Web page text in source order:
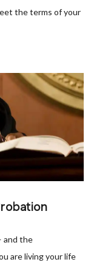
the terms of your
and the
are living your life